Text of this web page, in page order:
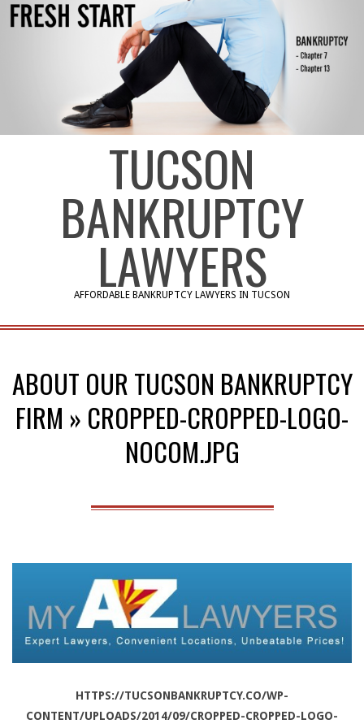
TUCSON
BANKRUPTCY
LAWYERS
AFFORDABLE BANKRUPTCY LAWYERS IN TUCSON
MenuABOUT OUR TUCSON BANKRUPTCY
FIRM » CROPPED-CROPPED-LOGO-
NOCOM.JPG
HTTPS://TUCSONBANKRUPTCY.CO/WP-
CONTENT/UPLOADS/2014/09/CROPPED-CROPPED-LOGO-